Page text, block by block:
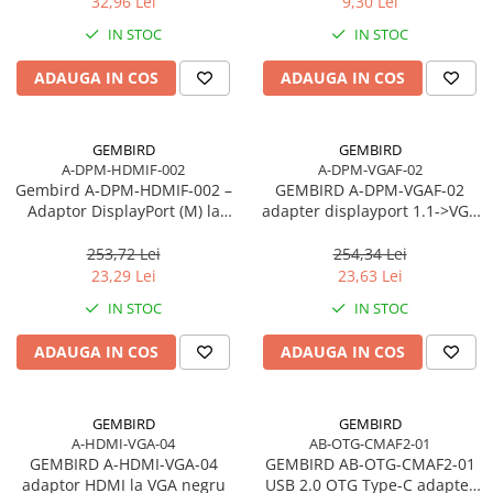
Cabluri Curent
Hub-uri USB
Genți & Rucsacuri
Husa Laptop
Rucsacuri
Rucsacuri & Genți Laptop
Kit-uri Tastatura si Mouse
UPS
Cititoare de Carduri Usb
Network & Smart Home
IN STOC
ADAUGA IN COS
IN STOC
ADAUGA IN COS
GEMBIRD
A-DPM-HDMIF-002
Gembird A‑DPM‑HDMIF‑002 –
Adaptor DisplayPort (M) la
253,72 Lei
23,29 Lei
IN STOC
ADAUGA IN COS
GEMBIRD
A-DPM-VGAF-02
GEMBIRD A-DPM-VGAF-02
adapter displayport 1.1->VGA
254,34 Lei
23,63 Lei
IN STOC
ADAUGA IN COS
GEMBIRD
A-HDMI-VGA-04
GEMBIRD A-HDMI-VGA-04
adaptor HDMI la VGA negru
GEMBIRD
AB-OTG-CMAF2-01
GEMBIRD AB-OTG-CMAF2-01
USB 2.0 OTG Type-C adapter